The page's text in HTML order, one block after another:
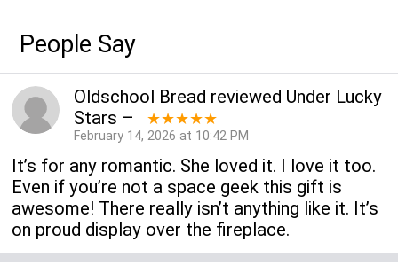
People Say
Oldschool Bread reviewed Under Lucky
Stars – ★★★★★
February 14, 2026 at 10:42 PM
It’s for any romantic. She loved it. I love it too.
Even if you’re not a space geek this gift is
awesome! There really isn’t anything like it. It’s
on proud display over the fireplace.